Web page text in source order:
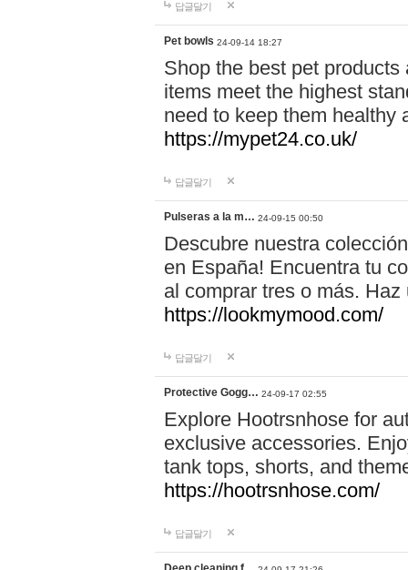
답글달기
Pet bowls 24-09-14 18:27
Shop the best pet
items meet the highest
need to keep them healthy
https://mypet24.co.uk/
답글달기
Pulseras a la m… 24-09-15 00:50
Descubre nuestra
en España! Encuentra tu
al comprar tres o más.
https://lookmymood.com/
답글달기
Protective Gogg… 24-09-17 02:55
Explore Hootrsnhose for
exclusive accessories.
tank tops, shorts, and
https://hootrsnhose.com/
답글달기